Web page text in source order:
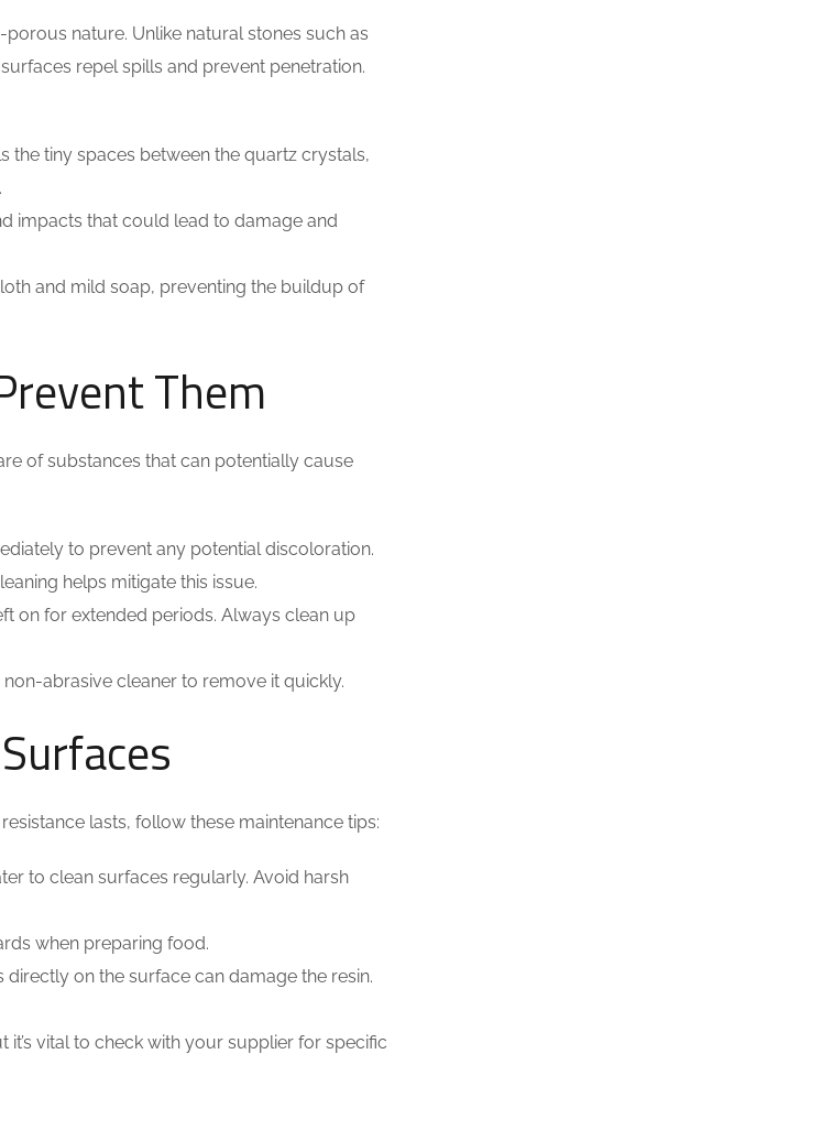
nature. Unlike natural stones such as
repel spills and prevent penetration.
the tiny spaces between the quartz crystals,
impacts that could lead to damage and
and mild soap, preventing the buildup of
Them
of substances that can potentially cause
to prevent any potential discoloration.
helps mitigate this issue.
on for extended periods. Always clean up
abrasive cleaner to remove it quickly.
lasts, follow these maintenance tips:
to clean surfaces regularly. Avoid harsh
when preparing food.
on the surface can damage the resin.
vital to check with your supplier for specific